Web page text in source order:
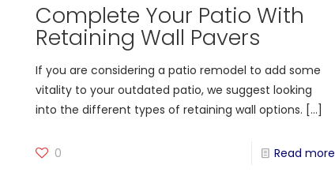
Complete Your Patio With
Retaining Wall Pavers
If you are considering a patio remodel to add some
vitality to your outdated patio, we suggest looking
into the different types of retaining wall options. […]
0 Read more